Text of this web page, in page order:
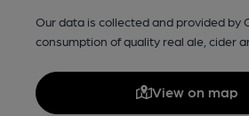
Our data is collected and provided by
consumption of quality real ale, cider
View on map